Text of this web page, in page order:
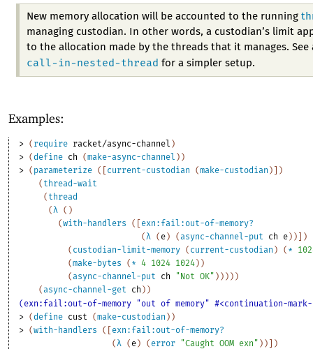
New memory allocation will be accounted to the running
managing custodian. In other words, a custodian’s limit
to the allocation made by the threads that it manages. See
call-in-nested-thread for a simpler setup.
Examples:
> ( require racket/async-channel )
> (define ch (make-async-channel ) )
> ( parameterize ( [current-custodian (make-custodian ) ] )
( thread-wait
( thread
( λ ( )
(with-handlers ( [exn:fail:out-of-memory?
( λ ( e) (async-channel-put ch e) ) ] )
( custodian-limit-memory ( current-custodian ) ( *
(make-bytes ( * 4 1024 1024) )
(async-channel-put ch "Not OK" ) ) ) ) )
(async-channel-get ch ) )
(exn:fail:out-of-memory "out of memory" #<continuation-
> (define cust (make-custodian ) )
> (with-handlers ( [exn:fail:out-of-memory?
( λ ( e) ( error "Caught OOM exn" ) ) ] )